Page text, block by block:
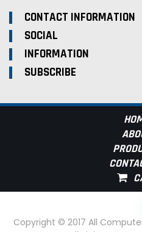
CONTACT INFORMATION
SOCIAL
INFORMATION
SUBSCRIBE
Copyright © 2017 All